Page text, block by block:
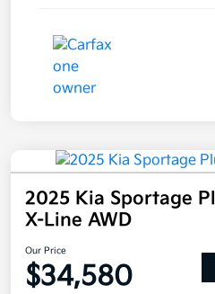
2025 Kia Sportage
X-Line AWD
Our Price
$34,580